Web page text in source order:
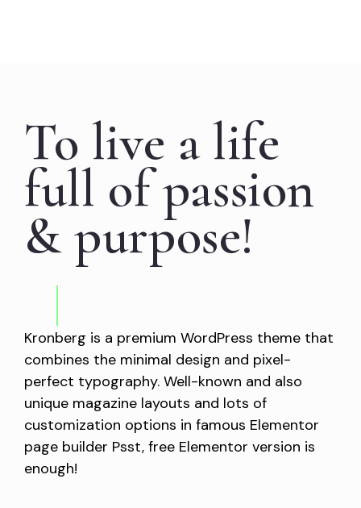
To live a life
full of passion
& purpose!
Kronberg is a premium WordPress theme that
combines the minimal design and pixel-
perfect typography. Well-known and also
unique magazine layouts and lots of
customization options in famous Elementor
page builder Psst, free Elementor version is
enough!